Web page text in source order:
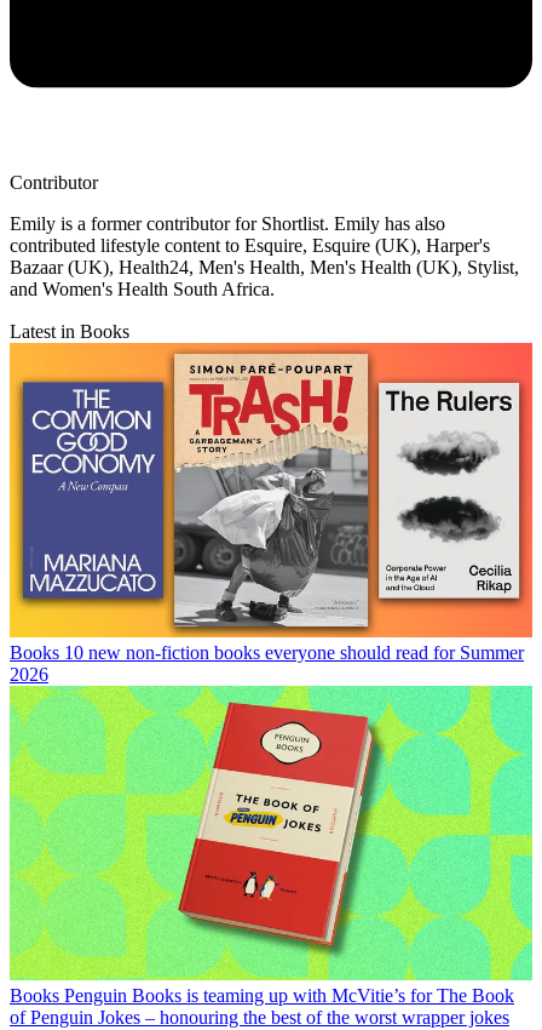
Contributor
Emily is a former contributor for Shortlist. Emily has also
contributed lifestyle content to Esquire, Esquire (UK), Harper's
Bazaar (UK), Health24, Men's Health, Men's Health (UK), Stylist,
and Women's Health South Africa.
Latest in Books
Books 10 new non-fiction books everyone should read for Summer
2026
Books Penguin Books is teaming up with McVitie’s for The Book
of Penguin Jokes – honouring the best of the worst wrapper jokes